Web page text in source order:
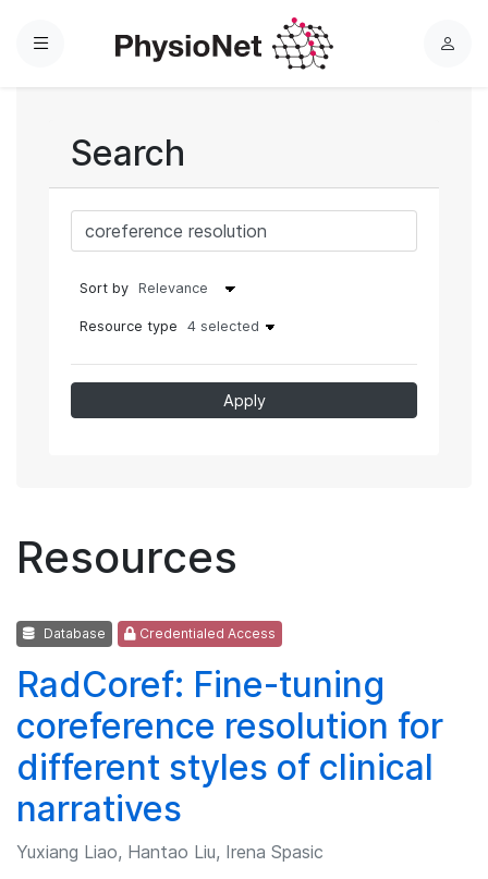
Menu
L
Search
Sort by
Resource type 4 selected
Apply
Resources
Database Credentialed Access
RadCoref: Fine-tuning
coreference resolution for
different styles of clinical
narratives
Yuxiang Liao, Hantao Liu, Irena Spasic